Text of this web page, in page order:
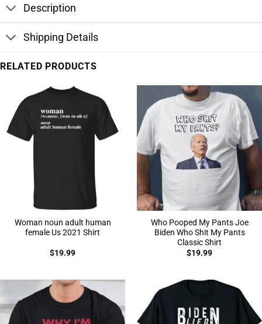
Description
Shipping Details
RELATED PRODUCTS
Woman noun adult human
female Us 2021 Shirt
$19.99
Who Pooped My Pants Joe
Biden Who Shit My Pants
Classic Shirt
$19.99